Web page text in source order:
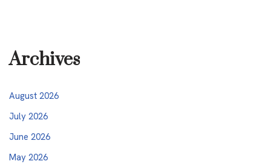
Archives
August 2026
July 2026
June 2026
May 2026